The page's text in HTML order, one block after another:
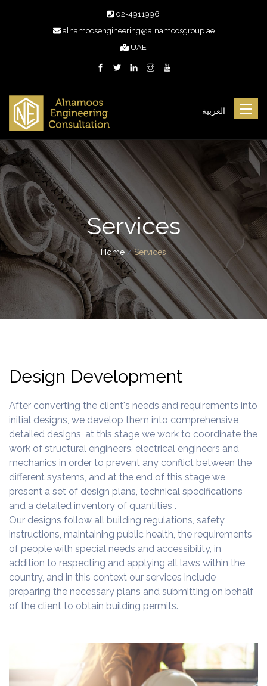
02-4911996
alnamoosengineering@alnamoosgroup.ae
UAE
Toggle
العربية
Services
Home/Services
Design Development
After converting the client's needs and requirements into
initial designs, we develop them into comprehensive
detailed designs, at this stage we work to coordinate the
work of structural engineers, electrical engineers and
mechanics in order to prevent any conflict between the
different systems, and at the end of this stage we
present a set of design plans, technical specifications
and a detailed inventory of quantities .
Our designs follow all building regulations, safety
instructions, maintaining public health, the requirements
of people with special needs and accessibility, in
addition to respecting and applying all laws within the
country, and in this context our services include
preparing the necessary plans and submitting on behalf
of the client to obtain building permits.